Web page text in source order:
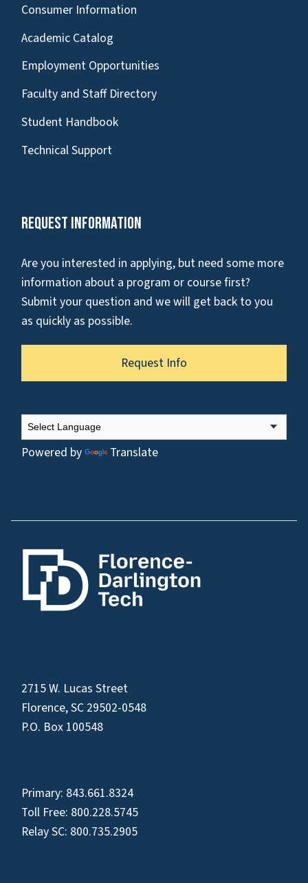
Consumer Information
Academic Catalog
Employment Opportunities
Faculty and Staff Directory
Student Handbook
Technical Support
Request Information
Are you interested in applying, but need some more
information about a program or course first?
Submit your question and we will get back to you
as quickly as possible.
Request Info
Powered by Translate
2715 W. Lucas Street
Florence, SC 29502-0548
P.O. Box 100548
Primary: 843.661.8324
Toll Free: 800.228.5745
Relay SC: 800.735.2905